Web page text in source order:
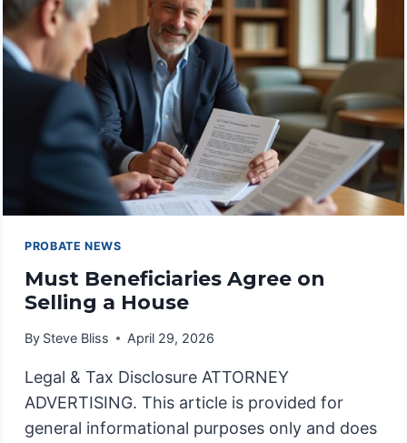
PROBATE NEWS
Must Beneficiaries Agree on
Selling a House
By Steve Bliss April 29, 2026
Legal & Tax Disclosure ATTORNEY
ADVERTISING. This article is provided for
general informational purposes only and does